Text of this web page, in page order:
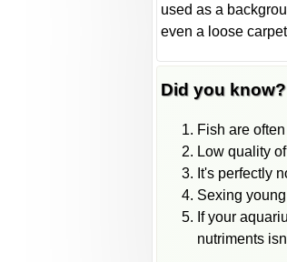
used as a
even a loose
Did you know?
Fish are
Low quality
It's perfectly
Sexing
If your
nutriments